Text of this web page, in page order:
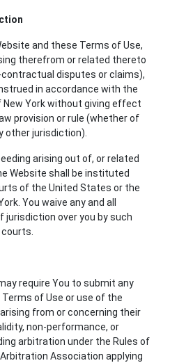
and these Terms of Use,
therefrom or related thereto
disputes or claims),
in accordance with the
York without giving effect
provision or rule (whether of
other jurisdiction).
arising out of, or related
Website shall be instituted
of the United States or the
You waive any and all
over you by such
require You to submit any
of Use or use of the
from or concerning their
non-performance, or
arbitration under the Rules of
Association applying